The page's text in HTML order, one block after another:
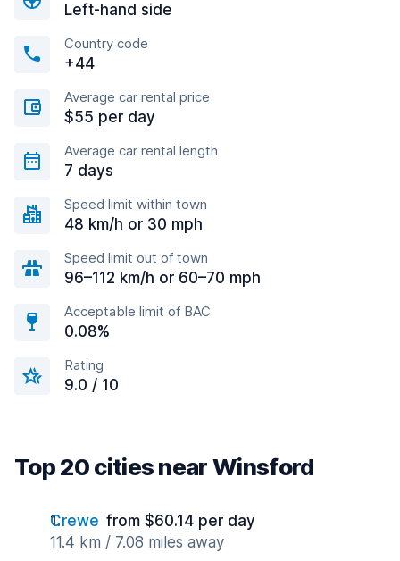
Left-hand side
Country code
+44
Average car rental price
$55 per day
Average car rental length
7 days
Speed limit within town
48 km/h or 30 mph
Speed limit out of town
96–112 km/h or 60–70 mph
Acceptable limit of BAC
0.08%
Rating
9.0 / 10
Top 20 cities near Winsford
Crewe from $60.14 per day
11.4 km / 7.08 miles away